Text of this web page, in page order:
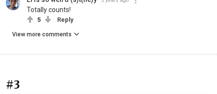
Totally counts!
5 Reply
View more comments
#3